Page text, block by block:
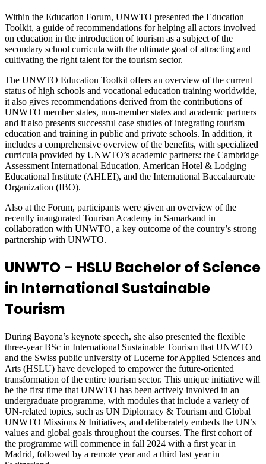
Within the Education Forum, UNWTO presented the Education
Toolkit, a guide of recommendations for helping all actors involved
on education in the introduction of tourism as a subject of the
secondary school curricula with the ultimate goal of attracting and
cultivating the right talent for the tourism sector.
The UNWTO Education Toolkit offers an overview of the current
status of high schools and vocational education training worldwide,
it also gives recommendations derived from the contributions of
UNWTO member states, non-member states and academic partners
and it also presents successful case studies of integrating tourism
education and training in public and private schools. In addition, it
includes a comprehensive overview of the benefits, with specialized
curricula provided by UNWTO’s academic partners: the Cambridge
Assessment International Education, American Hotel & Lodging
Educational Institute (AHLEI), and the International Baccalaureate
Organization (IBO).
Also at the Forum, participants were given an overview of the
recently inaugurated Tourism Academy in Samarkand in
collaboration with UNWTO, a key outcome of the country’s strong
partnership with UNWTO.
UNWTO – HSLU Bachelor of Science
in International Sustainable
Tourism
During Bayona’s keynote speech, she also presented the flexible
three-year BSc in International Sustainable Tourism that UNWTO
and the Swiss public university of Lucerne for Applied Sciences and
Arts (HSLU) have developed to empower the future-oriented
transformation of the entire tourism sector. This unique initiative will
be the first time that UNWTO has been actively involved in an
undergraduate programme, with modules that include a variety of
UN-related topics, such as UN Diplomacy & Tourism and Global
UNWTO Missions & Initiatives, and deliberately embeds the UN’s
values and global goals throughout the courses. The first cohort of
the programme will commence in fall 2024 with a first year in
Madrid, followed by a remote year and a third last year in